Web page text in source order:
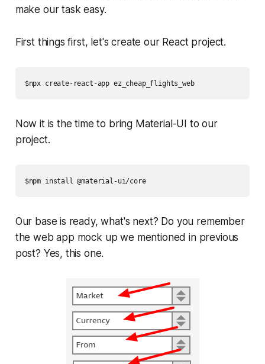
make our task easy.
First things first, let's create our React project.
$npx create-react-app ez_cheap_flights_web
Now it is the time to bring Material-UI to our
project.
$npm install @material-ui/core
Our base is ready, what's next? Do you remember
the web app mock up we mentioned in previous
post? Yes, this one.